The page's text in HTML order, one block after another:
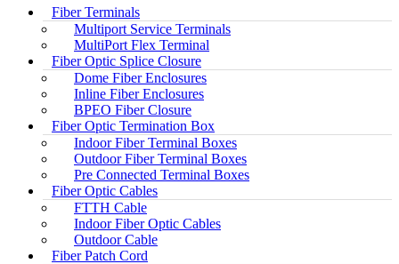
Fiber Terminals
Multiport Service Terminals
MultiPort Flex Terminal
Fiber Optic Splice Closure
Dome Fiber Enclosures
Inline Fiber Enclosures
BPEO Fiber Closure
Fiber Optic Termination Box
Indoor Fiber Terminal Boxes
Outdoor Fiber Terminal Boxes
Pre Connected Terminal Boxes
Fiber Optic Cables
FTTH Cable
Indoor Fiber Optic Cables
Outdoor Cable
Fiber Patch Cord